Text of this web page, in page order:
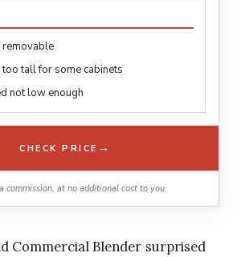
too tall for some cabinets
not low enough
CHECK PRICE →
commission, at no additional cost to you.
Commercial Blender surprised